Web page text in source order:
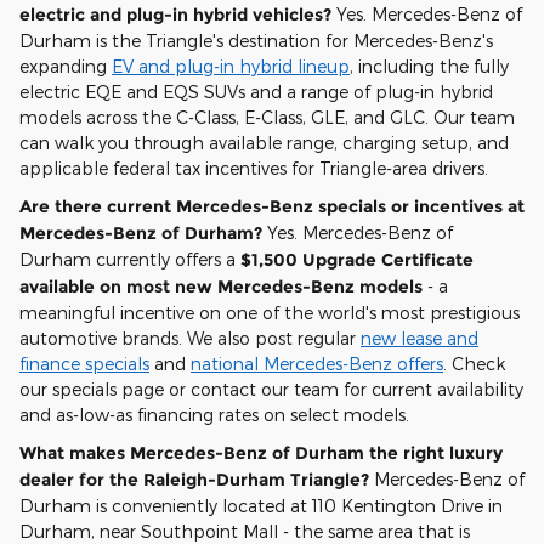
electric and plug-in hybrid vehicles? Yes. Mercedes-Benz of
Durham is the Triangle's destination for Mercedes-Benz's
expanding EV and plug-in hybrid lineup, including the fully
electric EQE and EQS SUVs and a range of plug-in hybrid
models across the C-Class, E-Class, GLE, and GLC. Our team
can walk you through available range, charging setup, and
applicable federal tax incentives for Triangle-area drivers.
Are there current Mercedes-Benz specials or incentives at
Mercedes-Benz of Durham? Yes. Mercedes-Benz of
Durham currently offers a $1,500 Upgrade Certificate
available on most new Mercedes-Benz models - a
meaningful incentive on one of the world's most prestigious
automotive brands. We also post regular new lease and
finance specials and national Mercedes-Benz offers . Check
our specials page or contact our team for current availability
and as-low-as financing rates on select models.
What makes Mercedes-Benz of Durham the right luxury
dealer for the Raleigh-Durham Triangle? Mercedes-Benz of
Durham is conveniently located at 110 Kentington Drive in
Durham, near Southpoint Mall - the same area that is